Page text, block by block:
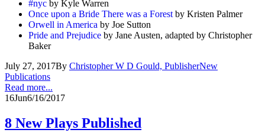
#nyc by Kyle Warren
Once upon a Bride There was a Forest by Kristen Palmer
Orwell in America by Joe Sutton
Pride and Prejudice by Jane Austen, adapted by Christopher
Baker
July 27, 2017By Christopher W D Gould, PublisherNew
Publications
Read more...
16Jun6/16/2017
8 New Plays Published